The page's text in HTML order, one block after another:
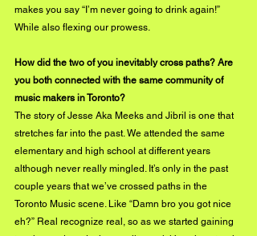
makes you say “I’m never going to drink again!”
While also flexing our prowess.
How did the two of you inevitably cross paths? Are
you both connected with the same community of
music makers in Toronto?
The story of Jesse Aka Meeks and Jibril is one that
stretches far into the past. We attended the same
elementary and high school at different years
although never really mingled. It’s only in the past
couple years that we’ve crossed paths in the
Toronto Music scene. Like “Damn bro you got nice
eh?” Real recognize real, so as we started gaining